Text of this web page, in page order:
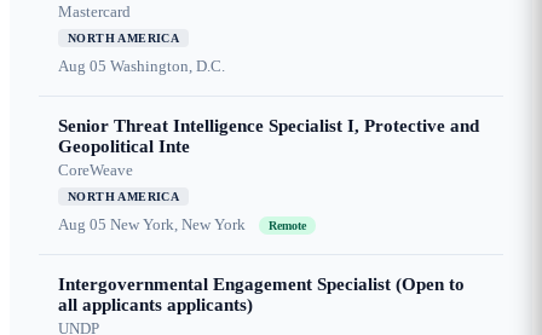
Mastercard
NORTH AMERICA
Aug 05 Washington, D.C.
Senior Threat Intelligence Specialist I, Protective and
Geopolitical Inte
CoreWeave
NORTH AMERICA
Aug 05 New York, New York Remote
Intergovernmental Engagement Specialist (Open to
all applicants applicants)
UNDP